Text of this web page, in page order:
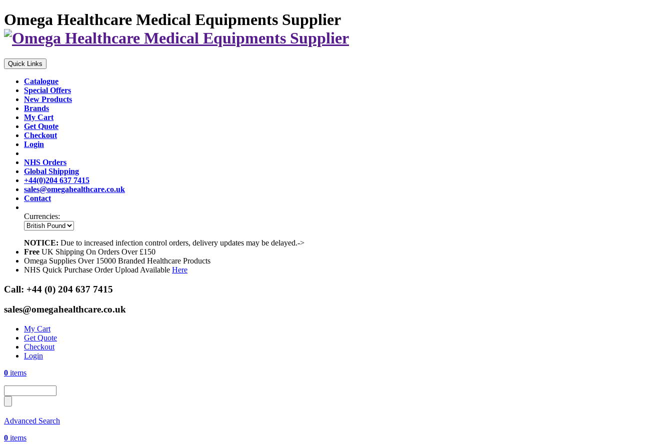
Omega Healthcare Medical Equipments Supplier
Quick Links
Catalogue
Special Offers
New Products
Brands
My Cart
Get Quote
Checkout
Login
NHS Orders
Global Shipping
+44(0)204 637 7415
sales@omegahealthcare.co.uk
Contact
Currencies:
NOTICE: Due to increased infection control orders, delivery updates may be delayed.->
Free UK Shipping On Orders Over £150
Omega Supplies Over 15000 Branded Healthcare Products
NHS Quick Purchase Order Upload Available Here
Call: +44 (0) 204 637 7415
sales@omegahealthcare.co.uk
My Cart
Get Quote
Checkout
Login
0 items
Advanced Search
0 items